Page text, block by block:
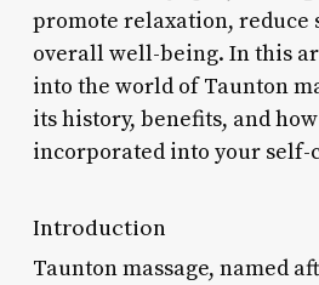
promote relaxation, reduce
overall well-being. In this
into the world of Taunton
its history, benefits, and
incorporated into your self-
Introduction
Taunton massage, named